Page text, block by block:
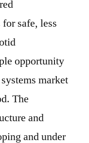
safe, less
opportunity
market
The
and
and under